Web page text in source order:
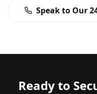
Speak to Our
Ready to